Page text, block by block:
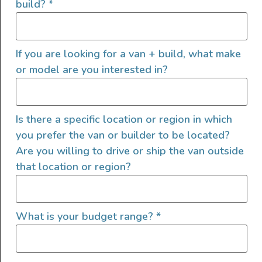
Metallic DAY CRUISER D4 144 HIGH ROOF HIGH
RWD 9050 G.V.W.R., Midwest Automotive Designs, Day
Cruiser D4, Low Profile Spoiler, Maybach Lighted
Ceiling […]
Sprinter 3500XD
build? *
If you are looking for a van + build, what make
or model are you interested in?
Is there a specific location or region in which
you prefer the van or builder to be located?
Are you willing to drive or ship the van outside
that location or region?
What is your budget range? *